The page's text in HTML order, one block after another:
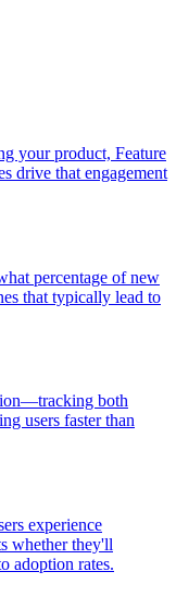
your product, Feature
drive that engagement
percentage of new
that typically lead to
both
users faster than
experience
whether they'll
adoption rates.